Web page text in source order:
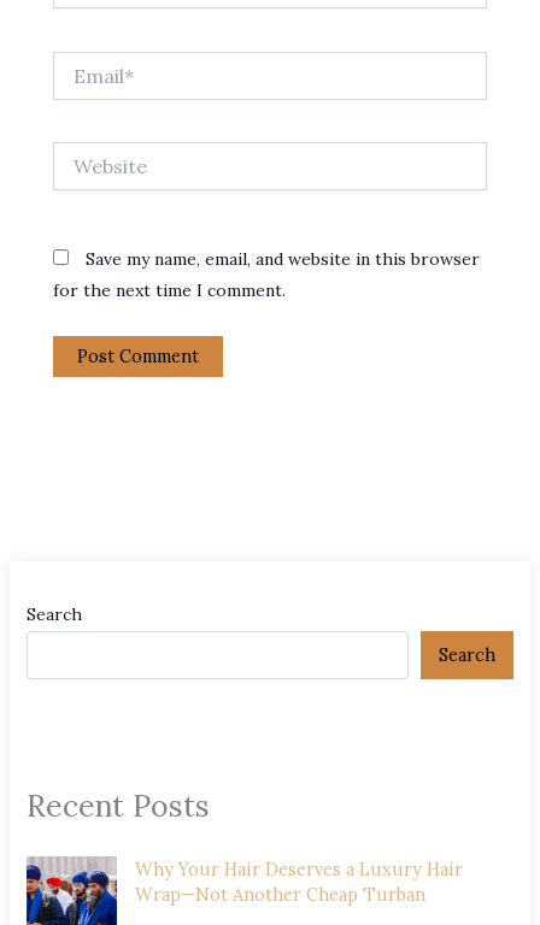
Save my name, email, and website in this browser
for the next time I comment.
Search
Search
Recent Posts
Why Your Hair Deserves a Luxury Hair
Wrap—Not Another Cheap Turban